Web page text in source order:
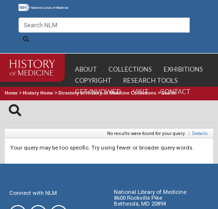
ABOUT COLLECTIONS
EXHIBITIONS
COPYRIGHT
RESEARCH TOOLS
GET INVOLVED
VISIT CONTACT
Home > History Home > Directory of History of Medicine Collections >Search
No results were found for your query. | Details
Your query may be too specific. Try using fewer or broader query words.
Connect with NLM
National Library of Medicine
8600 Rockville Pike
Bethesda, MD 20894